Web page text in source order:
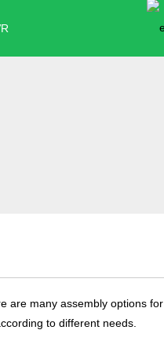
are many assembly options for
to different needs.